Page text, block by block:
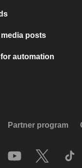
posts
automation
Partner program